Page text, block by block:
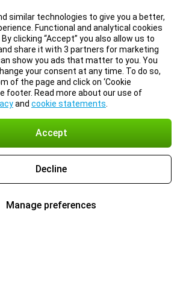
similar technologies to give you a better,
Functional and analytical cookies
clicking “Accept” you also allow us to
share it with 3 partners for marketing
show you ads that matter to you. You
your consent at any time. To do so,
of the page and click on ‘Cookie
footer. Read more about our use of
and cookie statements
Accept
Decline
Manage preferences